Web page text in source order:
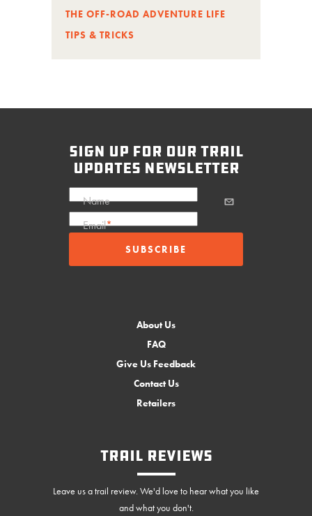
THE OFF-ROAD ADVENTURE LIFE
TIPS & TRICKS
sign up for our trail
updates newsletter
Name
Email*
About Us
FAQ
Give Us Feedback
Contact Us
Retailers
Trail Reviews
Leave us a trail review. We'd love to hear what you like
and what you don't.